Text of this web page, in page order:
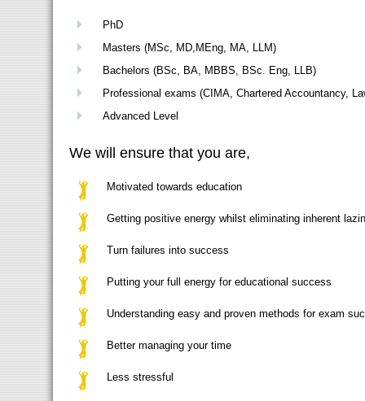
PhD
Masters (MSc, MD,MEng, MA, LLM)
Bachelors (BSc, BA, MBBS, BSc. Eng, LLB)
Professional exams (CIMA, Chartered Accountancy,
Advanced Level
We will ensure that you are,
Motivated towards education
Getting positive energy whilst eliminating inherent
Turn failures into success
Putting your full energy for educational success
Understanding easy and proven methods for exam
Better managing your time
Less stressful